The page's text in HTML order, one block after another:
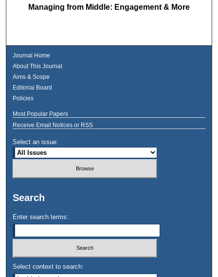
Managing from Middle: Engagement & More
Journal Home
About This Journal
Aims & Scope
Editorial Board
Policies
Most Popular Papers
Receive Email Notices or RSS
Select an issue:
Search
Enter search terms:
Select context to search: